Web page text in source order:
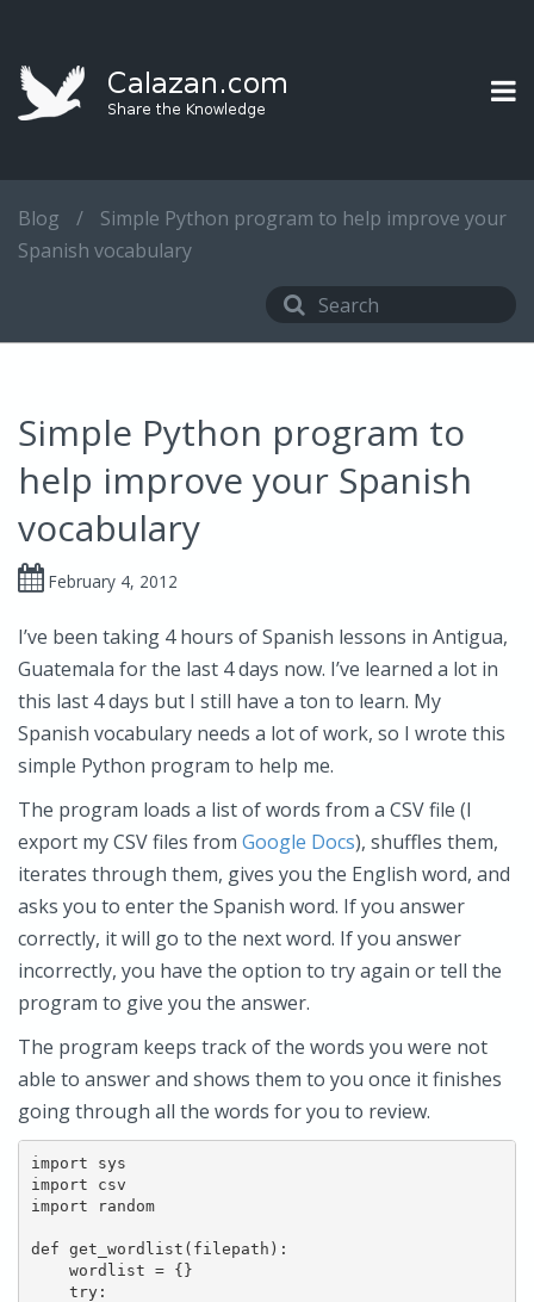
Blog /
Simple Python program to help improve your
Spanish vocabulary
Simple Python program to
help improve your Spanish
vocabulary
February 4, 2012
I’ve been taking 4 hours of Spanish lessons in Antigua,
Guatemala for the last 4 days now. I’ve learned a lot in
this last 4 days but I still have a ton to learn. My
Spanish vocabulary needs a lot of work, so I wrote this
simple Python program to help me.
The program loads a list of words from a CSV file (I
export my CSV files from Google Docs), shuffles them,
iterates through them, gives you the English word, and
asks you to enter the Spanish word. If you answer
correctly, it will go to the next word. If you answer
incorrectly, you have the option to try again or tell the
program to give you the answer.
The program keeps track of the words you were not
able to answer and shows them to you once it finishes
going through all the words for you to review.
import sys
import csv
import random
def get_wordlist(filepath):
    wordlist = {}
    try: